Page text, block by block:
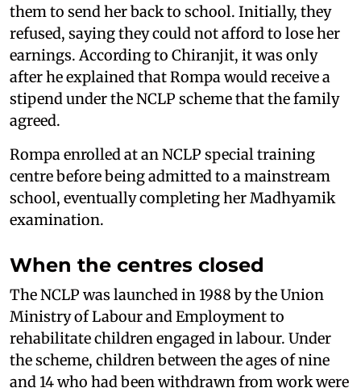
them to send her back to school. Initially, they
refused, saying they could not afford to lose her
earnings. According to Chiranjit, it was only
after he explained that Rompa would receive a
stipend under the NCLP scheme that the family
agreed.
Rompa enrolled at an NCLP special training
centre before being admitted to a mainstream
school, eventually completing her Madhyamik
examination.
When the centres closed
The NCLP was launched in 1988 by the Union
Ministry of Labour and Employment to
rehabilitate children engaged in labour. Under
the scheme, children between the ages of nine
and 14 who had been withdrawn from work were